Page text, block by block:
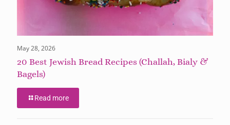
May 28, 2026
20 Best Jewish Bread Recipes (Challah, Bialy &
Bagels)
Read more